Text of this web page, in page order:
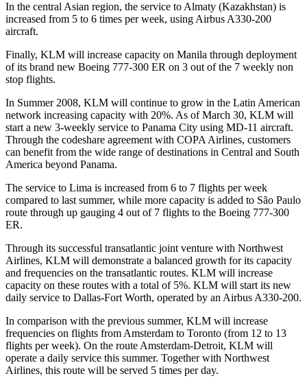
In the central Asian region, the service to Almaty (Kazakhstan) is
increased from 5 to 6 times per week, using Airbus A330-200
aircraft.
Finally, KLM will increase capacity on Manila through deployment
of its brand new Boeing 777-300 ER on 3 out of the 7 weekly non
stop flights.
In Summer 2008, KLM will continue to grow in the Latin American
network increasing capacity with 20%. As of March 30, KLM will
start a new 3-weekly service to Panama City using MD-11 aircraft.
Through the codeshare agreement with COPA Airlines, customers
can benefit from the wide range of destinations in Central and South
America beyond Panama.
The service to Lima is increased from 6 to 7 flights per week
compared to last summer, while more capacity is added to São Paulo
route through up gauging 4 out of 7 flights to the Boeing 777-300
ER.
Through its successful transatlantic joint venture with Northwest
Airlines, KLM will demonstrate a balanced growth for its capacity
and frequencies on the transatlantic routes. KLM will increase
capacity on these routes with a total of 5%. KLM will start its new
daily service to Dallas-Fort Worth, operated by an Airbus A330-200.
In comparison with the previous summer, KLM will increase
frequencies on flights from Amsterdam to Toronto (from 12 to 13
flights per week). On the route Amsterdam-Detroit, KLM will
operate a daily service this summer. Together with Northwest
Airlines, this route will be served 5 times per day.